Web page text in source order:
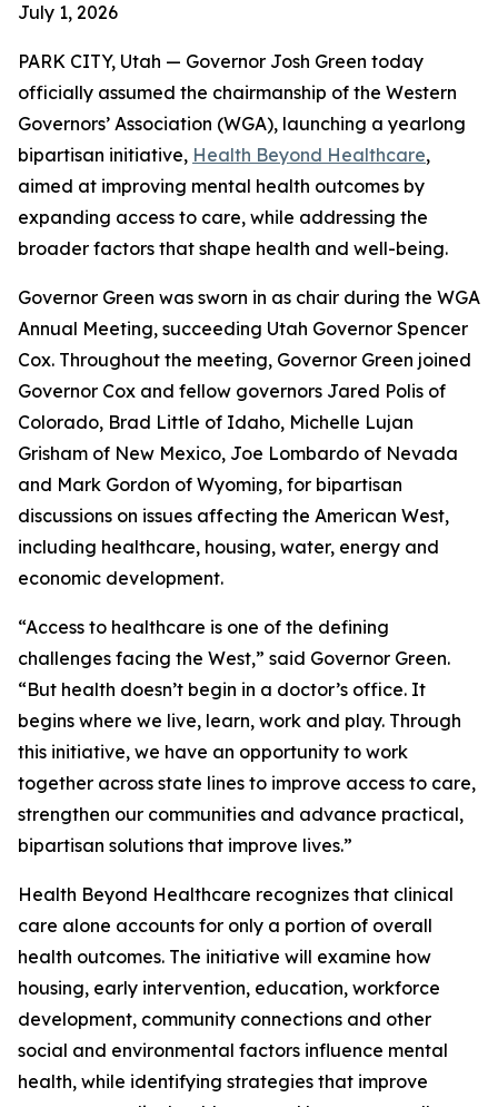
July 1, 2026
PARK CITY, Utah — Governor Josh Green today
officially assumed the chairmanship of the Western
Governors’ Association (WGA), launching a yearlong
bipartisan initiative, Health Beyond Healthcare,
aimed at improving mental health outcomes by
expanding access to care, while addressing the
broader factors that shape health and well-being.
Governor Green was sworn in as chair during the WGA
Annual Meeting, succeeding Utah Governor Spencer
Cox. Throughout the meeting, Governor Green joined
Governor Cox and fellow governors Jared Polis of
Colorado, Brad Little of Idaho, Michelle Lujan
Grisham of New Mexico, Joe Lombardo of Nevada
and Mark Gordon of Wyoming, for bipartisan
discussions on issues affecting the American West,
including healthcare, housing, water, energy and
economic development.
“Access to healthcare is one of the defining
challenges facing the West,” said Governor Green.
“But health doesn’t begin in a doctor’s office. It
begins where we live, learn, work and play. Through
this initiative, we have an opportunity to work
together across state lines to improve access to care,
strengthen our communities and advance practical,
bipartisan solutions that improve lives.”
Health Beyond Healthcare recognizes that clinical
care alone accounts for only a portion of overall
health outcomes. The initiative will examine how
housing, early intervention, education, workforce
development, community connections and other
social and environmental factors influence mental
health, while identifying strategies that improve